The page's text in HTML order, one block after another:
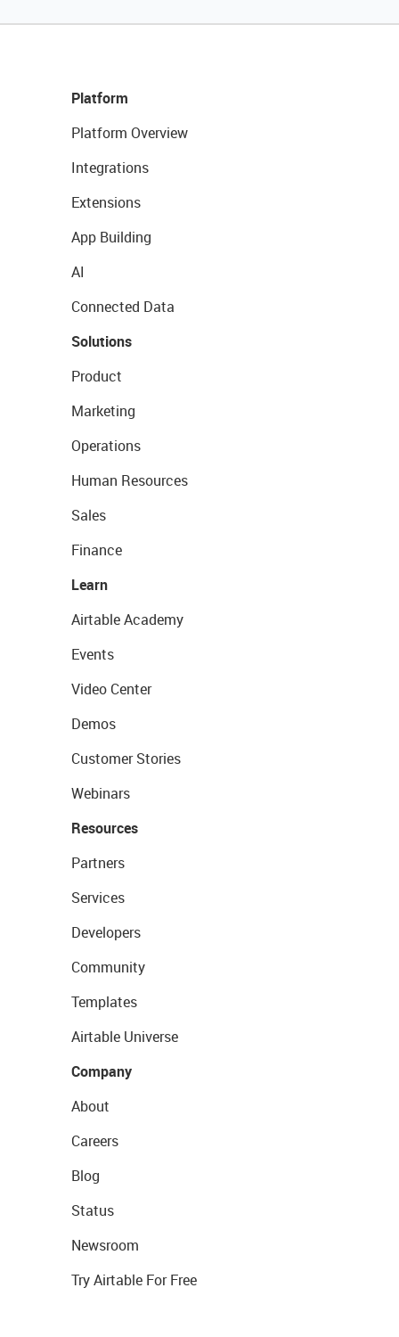
Platform
Platform Overview
Integrations
Extensions
App Building
AI
Connected Data
Solutions
Product
Marketing
Operations
Human Resources
Sales
Finance
Learn
Airtable Academy
Events
Video Center
Demos
Customer Stories
Webinars
Resources
Partners
Services
Developers
Community
Templates
Airtable Universe
Company
About
Careers
Blog
Status
Newsroom
Try Airtable For Free